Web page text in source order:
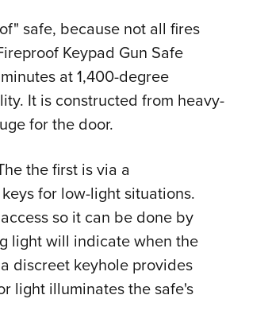
safe, because not all fires
Keypad Gun Safe
at 1,400-degree
It is constructed from heavy-
for the door.
the first is via a
for low-light situations.
so it can be done by
light will indicate when the
discreet keyhole provides
light illuminates the safe's